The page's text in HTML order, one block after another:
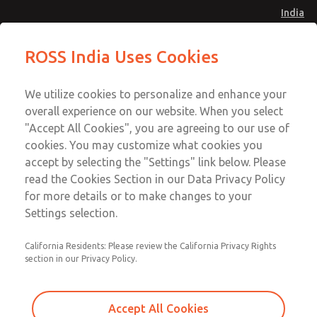
India
Account
Sign In
Sign Up
Standard Temperatures with Air
Logic [Classic 27 Series]
2751A6007
Logic [Classic 27 Series]
Logic [Classic 27 Series]
Email This Page
Customer Service
91-44-4395 3800
ROSS India Uses Cookies
We utilize cookies to personalize and enhance your
overall experience on our website. When you select
"Accept All Cookies", you are agreeing to our use of
cookies. You may customize what cookies you
accept by selecting the "Settings" link below. Please
read the Cookies Section in our Data Privacy Policy
for more details or to make changes to your
Settings selection.
California Residents: Please review the California Privacy Rights
section in our Privacy Policy.
Accept All Cookies